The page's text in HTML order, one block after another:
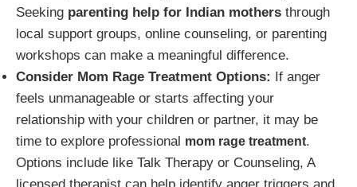
Seeking parenting help for Indian mothers through
local support groups, online counseling, or parenting
workshops can make a meaningful difference.
Consider Mom Rage Treatment Options:
If anger
feels unmanageable or starts affecting your
relationship with your children or partner, it may be
time to explore professional mom rage treatment.
Options include like Talk Therapy or Counseling, A